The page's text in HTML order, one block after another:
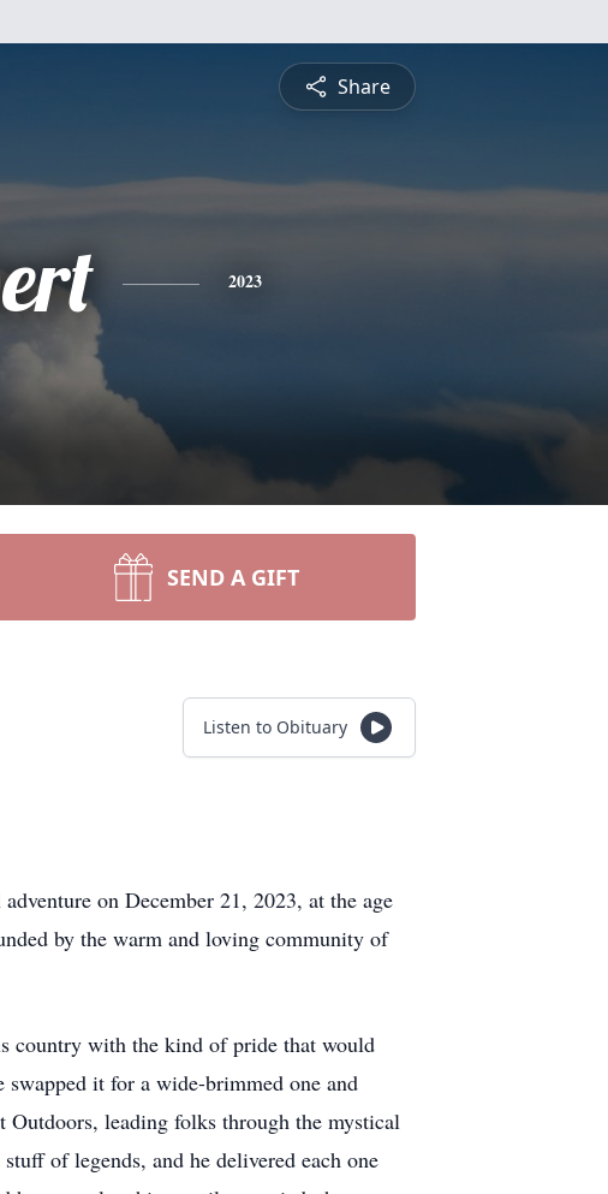
Share
2023
SEND A GIFT
Listen to Obituary
on December 21, 2023, at the age
by the warm and loving community of
country with the kind of pride that would
it for a wide-brimmed one and
Outdoors, leading folks through the mystical
of legends, and he delivered each one